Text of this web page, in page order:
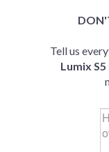
Tell us
Lumix